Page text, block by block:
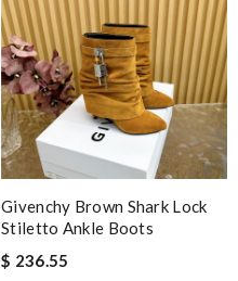
Givenchy Brown Shark Lock
Stiletto Ankle Boots
$ 236.55